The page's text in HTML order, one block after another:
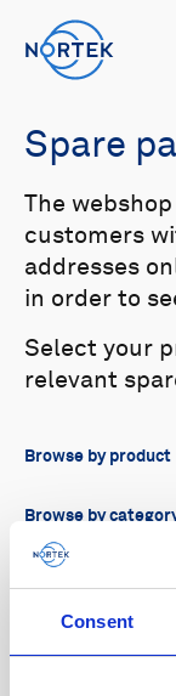
Consent
Spare
Browse by product
All
Vector
Browse by
The
customers
addresses
in order to
Select your
relevant